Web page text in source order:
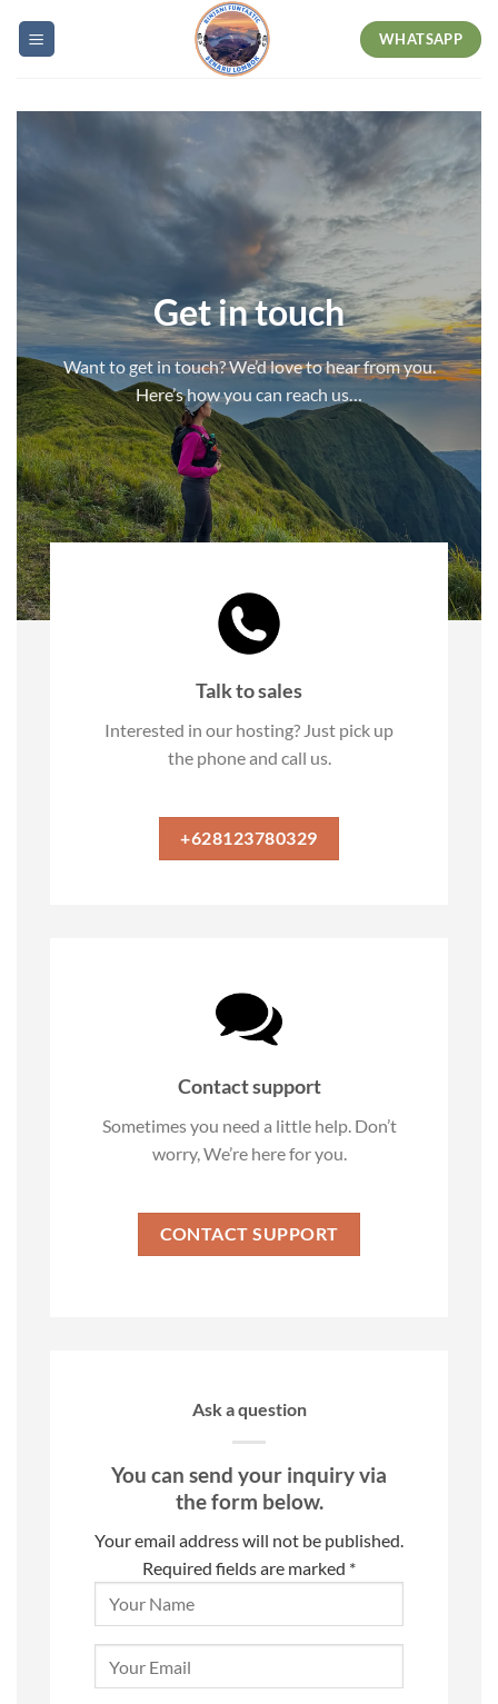
WHATSAPP
Get in touch
Want to get in touch? We’d love to hear from you.
Here’s how you can reach us…
Talk to sales
Interested in our hosting? Just pick up
the phone and call us.
+628123780329
Contact support
Sometimes you need a little help. Don’t
worry, We’re here for you.
CONTACT SUPPORT
Ask a question
You can send your inquiry via
the form below.
Your email address will not be published.
Required fields are marked *